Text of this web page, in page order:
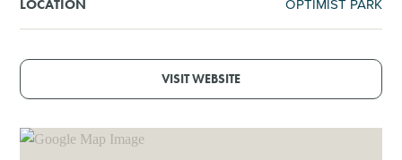
LOCATION OPTIMIST PARK
VISIT WEBSITE